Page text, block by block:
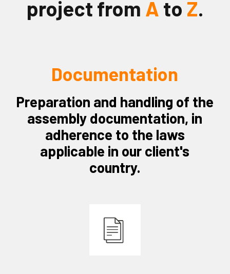
project from A to Z.
Documentation
Preparation and handling of the
assembly documentation, in
adherence to the laws
applicable in our client's
country.